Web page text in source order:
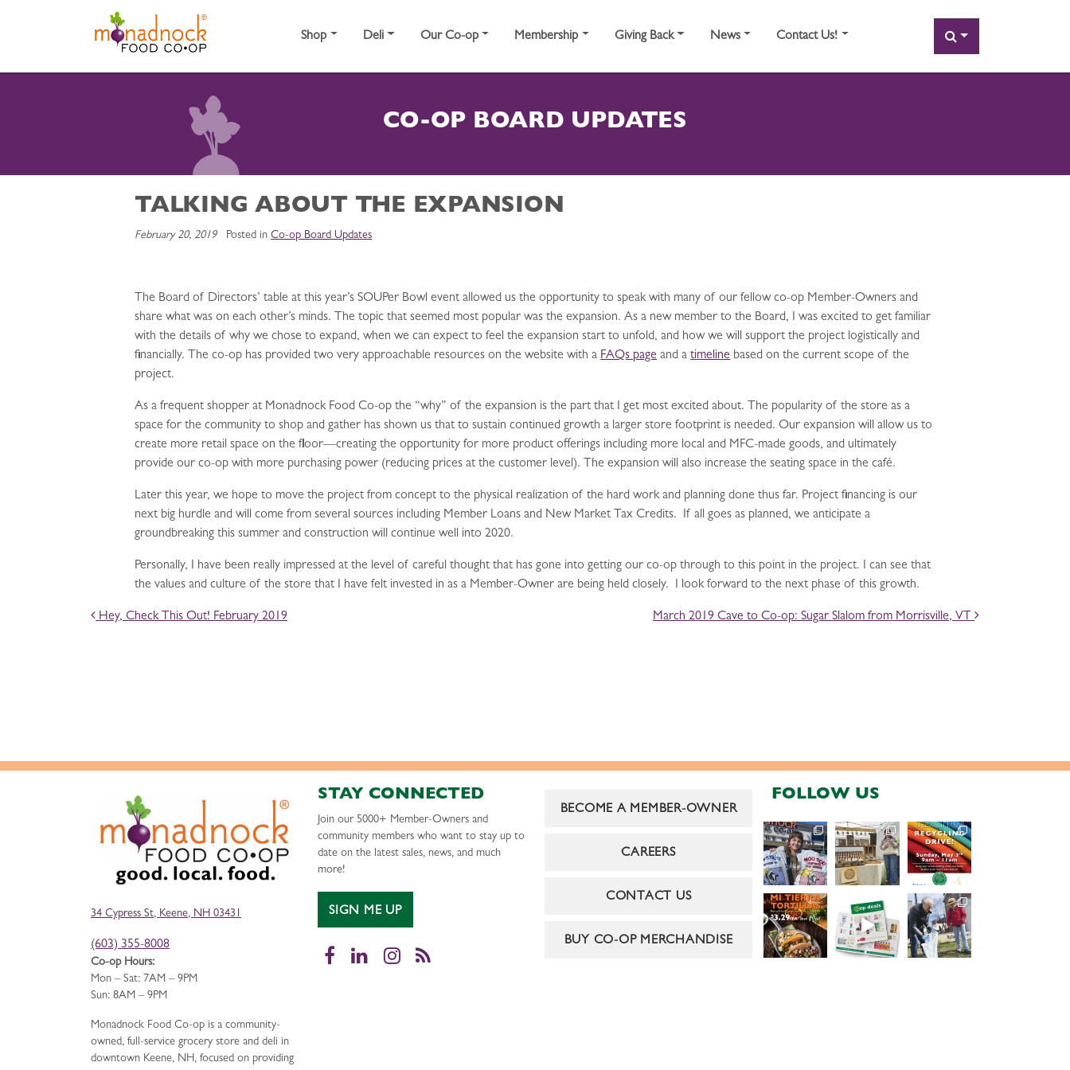
Shop Deli Our Co-op Membership Giving Back News Contact Us! SEARCH
CO-OP BOARD UPDATES
TALKING ABOUT THE EXPANSION
February 20, 2019 Posted inCo-op Board Updates
The Board of Directors’ table at this year’s SOUPer Bowl event allowed us the opportunity to speak with many of our fellow co-op Member-Owners and
share what was on each other’s minds. The topic that seemed most popular was the expansion. As a new member to the Board, I was excited to get familiar
with the details of why we chose to expand, when we can expect to feel the expansion start to unfold, and how we will support the project logistically and
financially. The co-op has provided two very approachable resources on the website with a FAQs page and atimeline based on the current scope of the
project.
As a frequent shopper at Monadnock Food Co-op the “why” of the expansion is the part that I get most excited about. The popularity of the store as a
space for the community to shop and gather has shown us that to sustain continued growth a larger store footprint is needed. Our expansion will allow us to
create more retail space on the floor—creating the opportunity for more product offerings including more local and MFC-made goods, and ultimately
provide our co-op with more purchasing power (reducing prices at the customer level). The expansion will also increase the seating space in the café.
Later this year, we hope to move the project from concept to the physical realization of the hard work and planning done thus far. Project financing is our
next big hurdle and will come from several sources including Member Loans and New Market Tax Credits. If all goes as planned, we anticipate a
groundbreaking this summer and construction will continue well into 2020.
Personally, I have been really impressed at the level of careful thought that has gone into getting our co-op through to this point in the project. I can see that
the values and culture of the store that I have felt invested in as a Member-Owner are being held closely. I look forward to the next phase of this growth.
POST NAVIGATION
Hey, Check This Out! February 2019 March 2019 Cave to Co-op: Sugar Slalom from Morrisville, VT
34 Cypress St, Keene, NH 03431
(603) 355-8008
Co-op Hours:
Mon – Sat: 7AM – 9PM
Sun: 8AM – 9PM
Monadnock Food Co-op is a community-
owned, full-service grocery store and deli in
downtown Keene, NH, focused on providing
STAY CONNECTED
Join our 5000+ Member-Owners and
community members who want to stay up to
date on the latest sales, news, and much
more!
SIGN ME UP
Facebook
LinkedInInstagram
RSS
BECOME A MEMBER-OWNER
CAREERS
CONTACT US
BUY CO-OP MERCHANDISE
FOLLOW US